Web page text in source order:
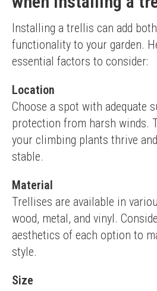
Installing a trellis can add
functionality to your garden.
essential factors to consider:
Location
Choose a spot with adequate
protection from harsh winds.
your climbing plants thrive
stable.
Material
Trellises are available in
wood, metal, and vinyl.
aesthetics of each option to
style.
Size